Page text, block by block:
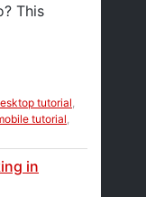
This
tutorial
tutorial
in